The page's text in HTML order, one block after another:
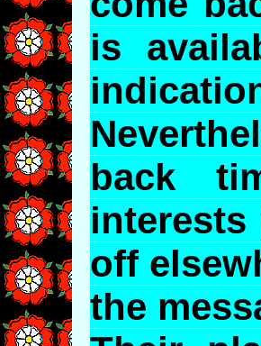
is
back
off
the